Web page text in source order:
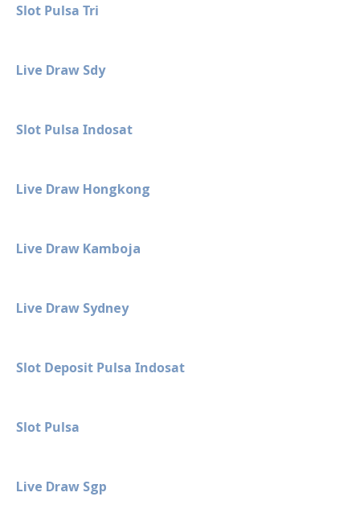
Slot Pulsa Tri
Live Draw Sdy
Slot Pulsa Indosat
Live Draw Hongkong
Live Draw Kamboja
Live Draw Sydney
Slot Deposit Pulsa Indosat
Slot Pulsa
Live Draw Sgp